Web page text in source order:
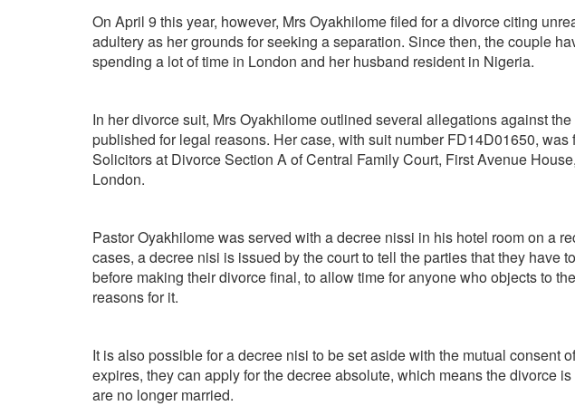
On April 9 this year, however, Mrs Oyakhilome filed for a divorce citing
adultery as her grounds for seeking a separation. Since then, the couple
spending a lot of time in London and her husband resident in Nigeria.
In her divorce suit, Mrs Oyakhilome outlined several allegations against
published for legal reasons. Her case, with suit number FD14D01650,
Solicitors at Divorce Section A of Central Family Court, First Avenue
London.
Pastor Oyakhilome was served with a decree nissi in his hotel room on a
cases, a decree nisi is issued by the court to tell the parties that they have
before making their divorce final, to allow time for anyone who objects to
reasons for it.
It is also possible for a decree nisi to be set aside with the mutual consent
expires, they can apply for the decree absolute, which means the divorce
are no longer married.